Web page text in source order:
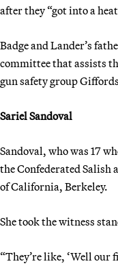
after they “got into a
Badge and Lander’s
committee that assists
gun safety group
Sariel Sandoval
Sandoval, who was 17
the Confederated Salish
of California, Berkeley.
She took the witness
“They’re like, ‘Well our